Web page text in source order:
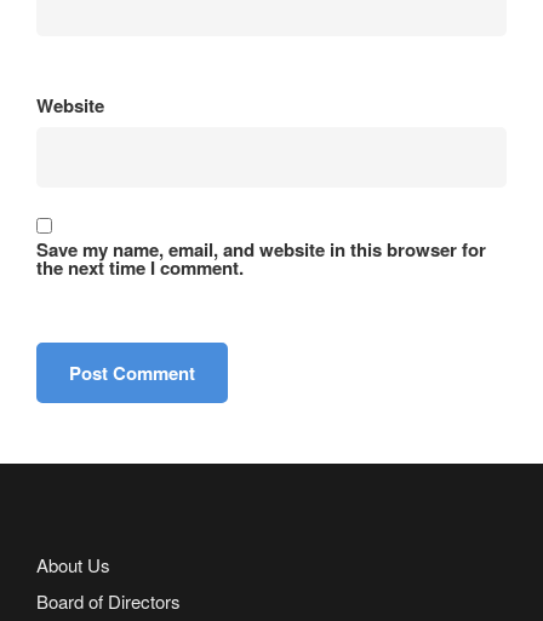
Website
Save my name, email, and website in this browser for
the next time I comment.
About Us
Board of Directors